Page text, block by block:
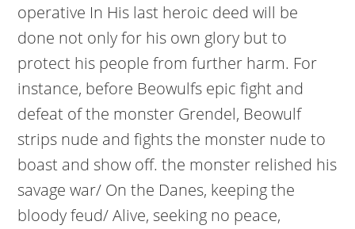
operative In His last heroic deed will be
done not only for his own glory but to
protect his people from further harm. For
instance, before Beowulfs epic fight and
defeat of the monster Grendel, Beowulf
strips nude and fights the monster nude to
boast and show off. the monster relished his
savage war/ On the Danes, keeping the
bloody feud/ Alive, seeking no peace,